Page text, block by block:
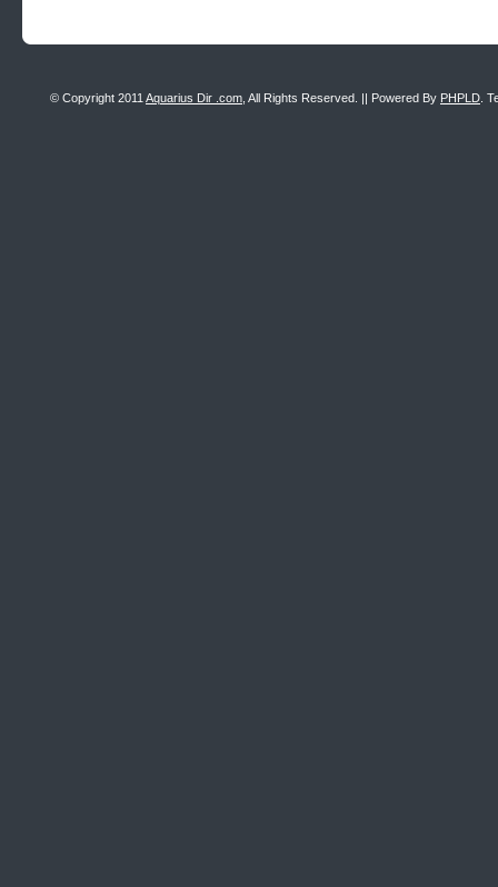
© Copyright 2011 Aquarius Dir .com , All Rights Reserved. || Powered By PHPLD .